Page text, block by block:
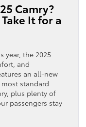
Camry?
It for a
year, the 2025
and
an all-new
standard
plus plenty of
passengers stay